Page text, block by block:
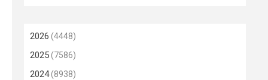
2026 (4448)
2025(7586)
2024(8938)